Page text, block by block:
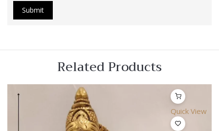
Related Products
Quick View